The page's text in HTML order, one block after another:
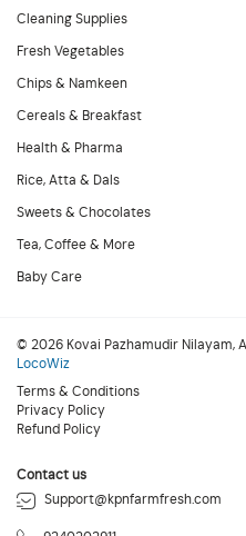
Cleaning Supplies
Fresh Vegetables
Chips & Namkeen
Cereals & Breakfast
Health & Pharma
Rice, Atta & Dals
Sweets & Chocolates
Tea, Coffee & More
Baby Care
© 2026 Kovai Pazhamudir Nilayam,
LocoWiz
Terms & Conditions
Privacy Policy
Refund Policy
Contact us
Support@kpnfarmfresh.com